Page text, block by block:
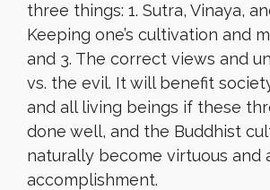
three things: 1. Sutra, Vinaya,
Keeping one’s cultivation and
and 3. The correct views and
vs. the evil. It will benefit
and all living beings if these
done well, and the Buddhist
naturally become virtuous and
accomplishment.